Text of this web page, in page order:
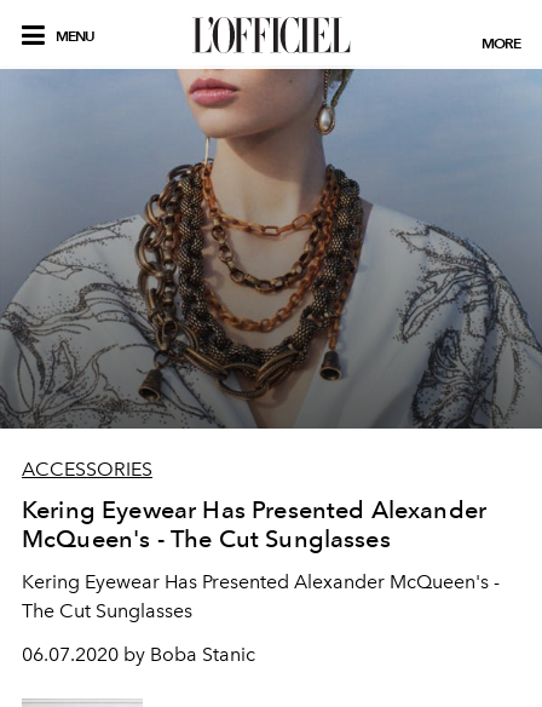
MENU MORE
ACCESSORIES
Kering Eyewear Has Presented Alexander
McQueen's - The Cut Sunglasses
Kering Eyewear Has Presented Alexander McQueen's -
The Cut Sunglasses
06.07.2020 by Boba Stanic